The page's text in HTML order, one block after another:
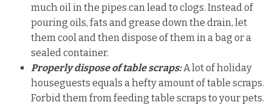
much oil in the pipes can lead to clogs. Instead of
pouring oils, fats and grease down the drain, let
them cool and then dispose of them in a bag or a
sealed container.
Properly dispose of table scraps:A lot of holiday
houseguests equals a hefty amount of table scraps.
Forbid them from feeding table scraps to your pets.